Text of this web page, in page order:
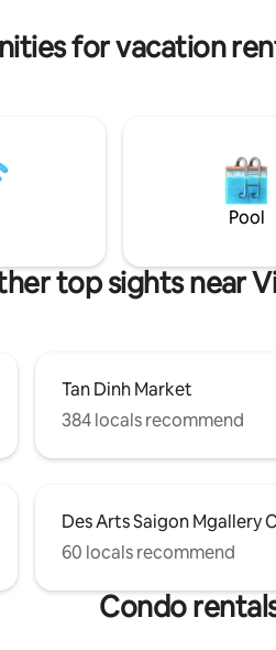
BBQ, open kitchen fully
high-end utensils, large
for vacation
Pool
top sights near
Tan Dinh Market
384 locals recommend
Des Arts Saigon Mgallery
60 locals recommend
Condo